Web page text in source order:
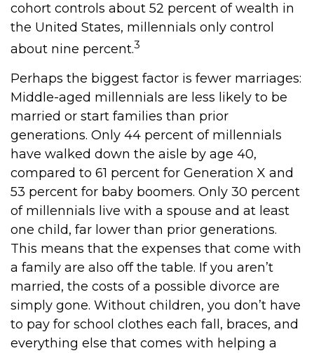
cohort controls about 52 percent of wealth in
the United States, millennials only control
about nine percent.3
Perhaps the biggest factor is fewer marriages:
Middle-aged millennials are less likely to be
married or start families than prior
generations. Only 44 percent of millennials
have walked down the aisle by age 40,
compared to 61 percent for Generation X and
53 percent for baby boomers. Only 30 percent
of millennials live with a spouse and at least
one child, far lower than prior generations.
This means that the expenses that come with
a family are also off the table. If you aren’t
married, the costs of a possible divorce are
simply gone. Without children, you don’t have
to pay for school clothes each fall, braces, and
everything else that comes with helping a